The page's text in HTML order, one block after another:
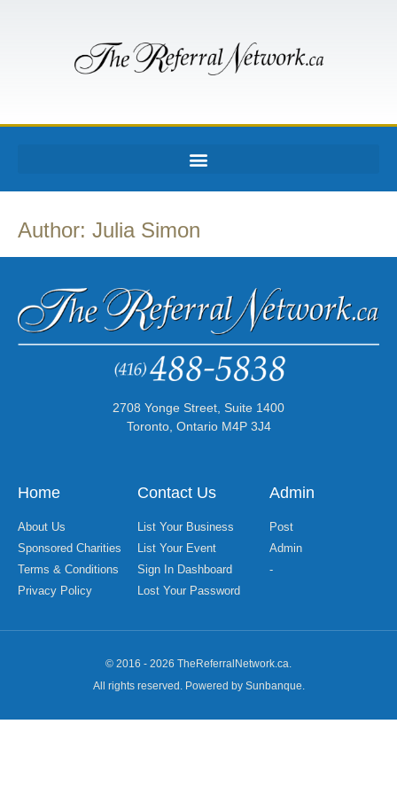
Author: Julia Simon
2708 Yonge Street, Suite 1400
Toronto, Ontario M4P 3J4
Home
About Us
Sponsored Charities
Terms & Conditions
Privacy Policy
Contact Us
List Your Business
List Your Event
Sign In Dashboard
Lost Your Password
Admin
Post
Admin
-
© 2016 - 2026 TheReferralNetwork.ca.
All rights reserved. Powered by Sunbanque.